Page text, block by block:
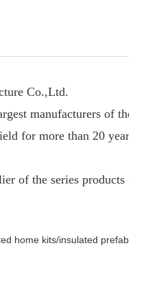
Co.,Ltd.
manufacturers of the
for more than 20
of the series products